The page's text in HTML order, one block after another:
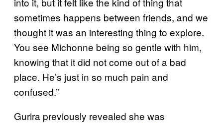
sometimes happens between friends, and we
thought it was an interesting thing to explore.
You see Michonne being so gentle with him,
knowing that it did not come out of a bad
place. He’s just in so much pain and
confused.”
Gurira previously revealed she was